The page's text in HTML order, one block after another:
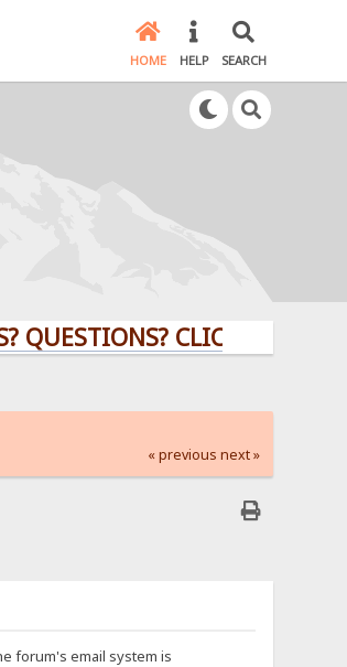
HOME HELP SEARCH
CLICK HERE!
« previous next »
forum's email system is